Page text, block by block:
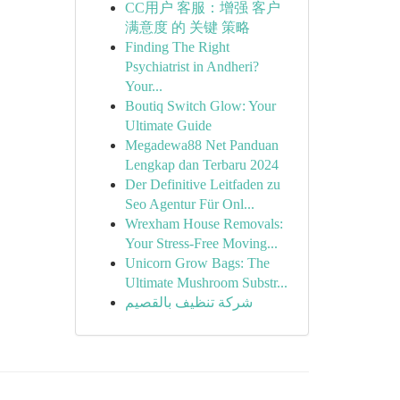
CC用户 客服：增强 客户
满意度 的 关键 策略
Finding The Right
Psychiatrist in Andheri?
Your...
Boutiq Switch Glow: Your
Ultimate Guide
Megadewa88 Net Panduan
Lengkap dan Terbaru 2024
Der Definitive Leitfaden zu
Seo Agentur Für Onl...
Wrexham House Removals:
Your Stress-Free Moving...
Unicorn Grow Bags: The
Ultimate Mushroom Substr...
شركة تنظيف بالقصيم